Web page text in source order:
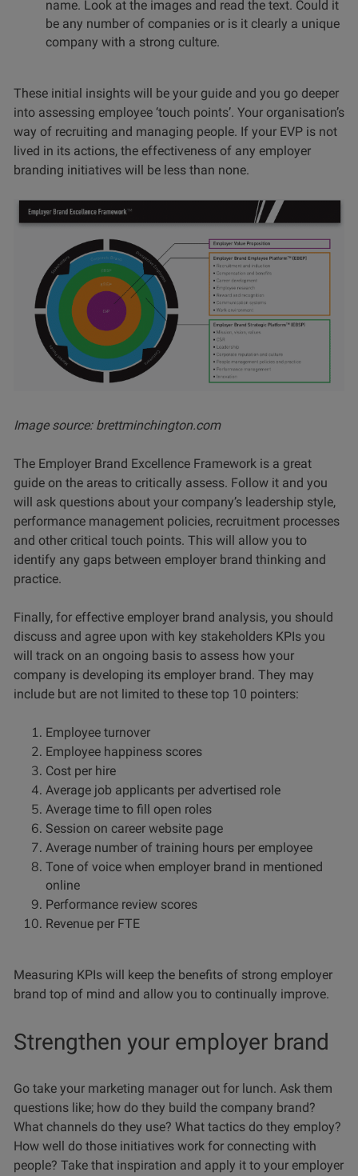
name. Look at the images and read the text. Could it
be any number of companies or is it clearly a unique
company with a strong culture.
These initial insights will be your guide and you go deeper
into assessing employee ‘touch points’. Your organisation’s
way of recruiting and managing people. If your EVP is not
lived in its actions, the effectiveness of any employer
branding initiatives will be less than none.
Image source: brettminchington.com
The Employer Brand Excellence Framework is a great
guide on the areas to critically assess. Follow it and you
will ask questions about your company’s leadership style,
performance management policies, recruitment processes
and other critical touch points. This will allow you to
identify any gaps between employer brand thinking and
practice.
Finally, for effective employer brand analysis, you should
discuss and agree upon with key stakeholders KPIs you
will track on an ongoing basis to assess how your
company is developing its employer brand. They may
include but are not limited to these top 10 pointers:
Employee turnover
Employee happiness scores
Cost per hire
Average job applicants per advertised role
Average time to fill open roles
Session on career website page
Average number of training hours per employee
Tone of voice when employer brand in mentioned
online
Performance review scores
Revenue per FTE
Measuring KPIs will keep the benefits of strong employer
brand top of mind and allow you to continually improve.
Strengthen your employer brand
Go take your marketing manager out for lunch. Ask them
questions like; how do they build the company brand?
What channels do they use? What tactics do they employ?
How well do those initiatives work for connecting with
people? Take that inspiration and apply it to your employer